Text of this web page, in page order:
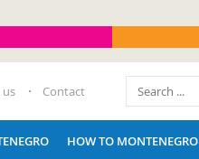
Contact
HOW TO MONTENEGRO